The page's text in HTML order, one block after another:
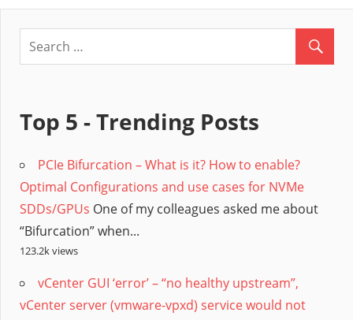
Top 5 - Trending Posts
PCIe Bifurcation – What is it? How to enable?
Optimal Configurations and use cases for NVMe
SDDs/GPUs One of my colleagues asked me about
“Bifurcation” when...
123.2k views
vCenter GUI ‘error’ – “no healthy upstream”,
vCenter server (vmware-vpxd) service would not